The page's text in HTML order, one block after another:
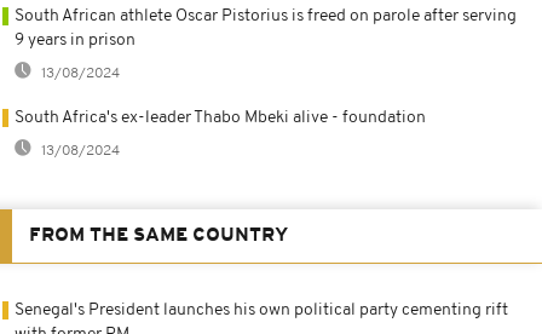
South African athlete Oscar Pistorius is freed on parole after serving
9 years in prison
13/08/2024
South Africa's ex-leader Thabo Mbeki alive - foundation
13/08/2024
FROM THE SAME COUNTRY
Senegal's President launches his own political party cementing rift